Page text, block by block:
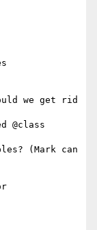
we get rid
@class
(Mark can